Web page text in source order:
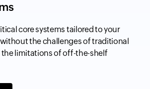
core systems tailored to your
the challenges of traditional
limitations of off-the-shelf